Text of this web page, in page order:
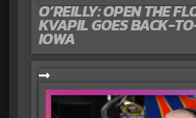
O’REILLY: OPEN THE
KVAPIL GOES BACK-
IOWA